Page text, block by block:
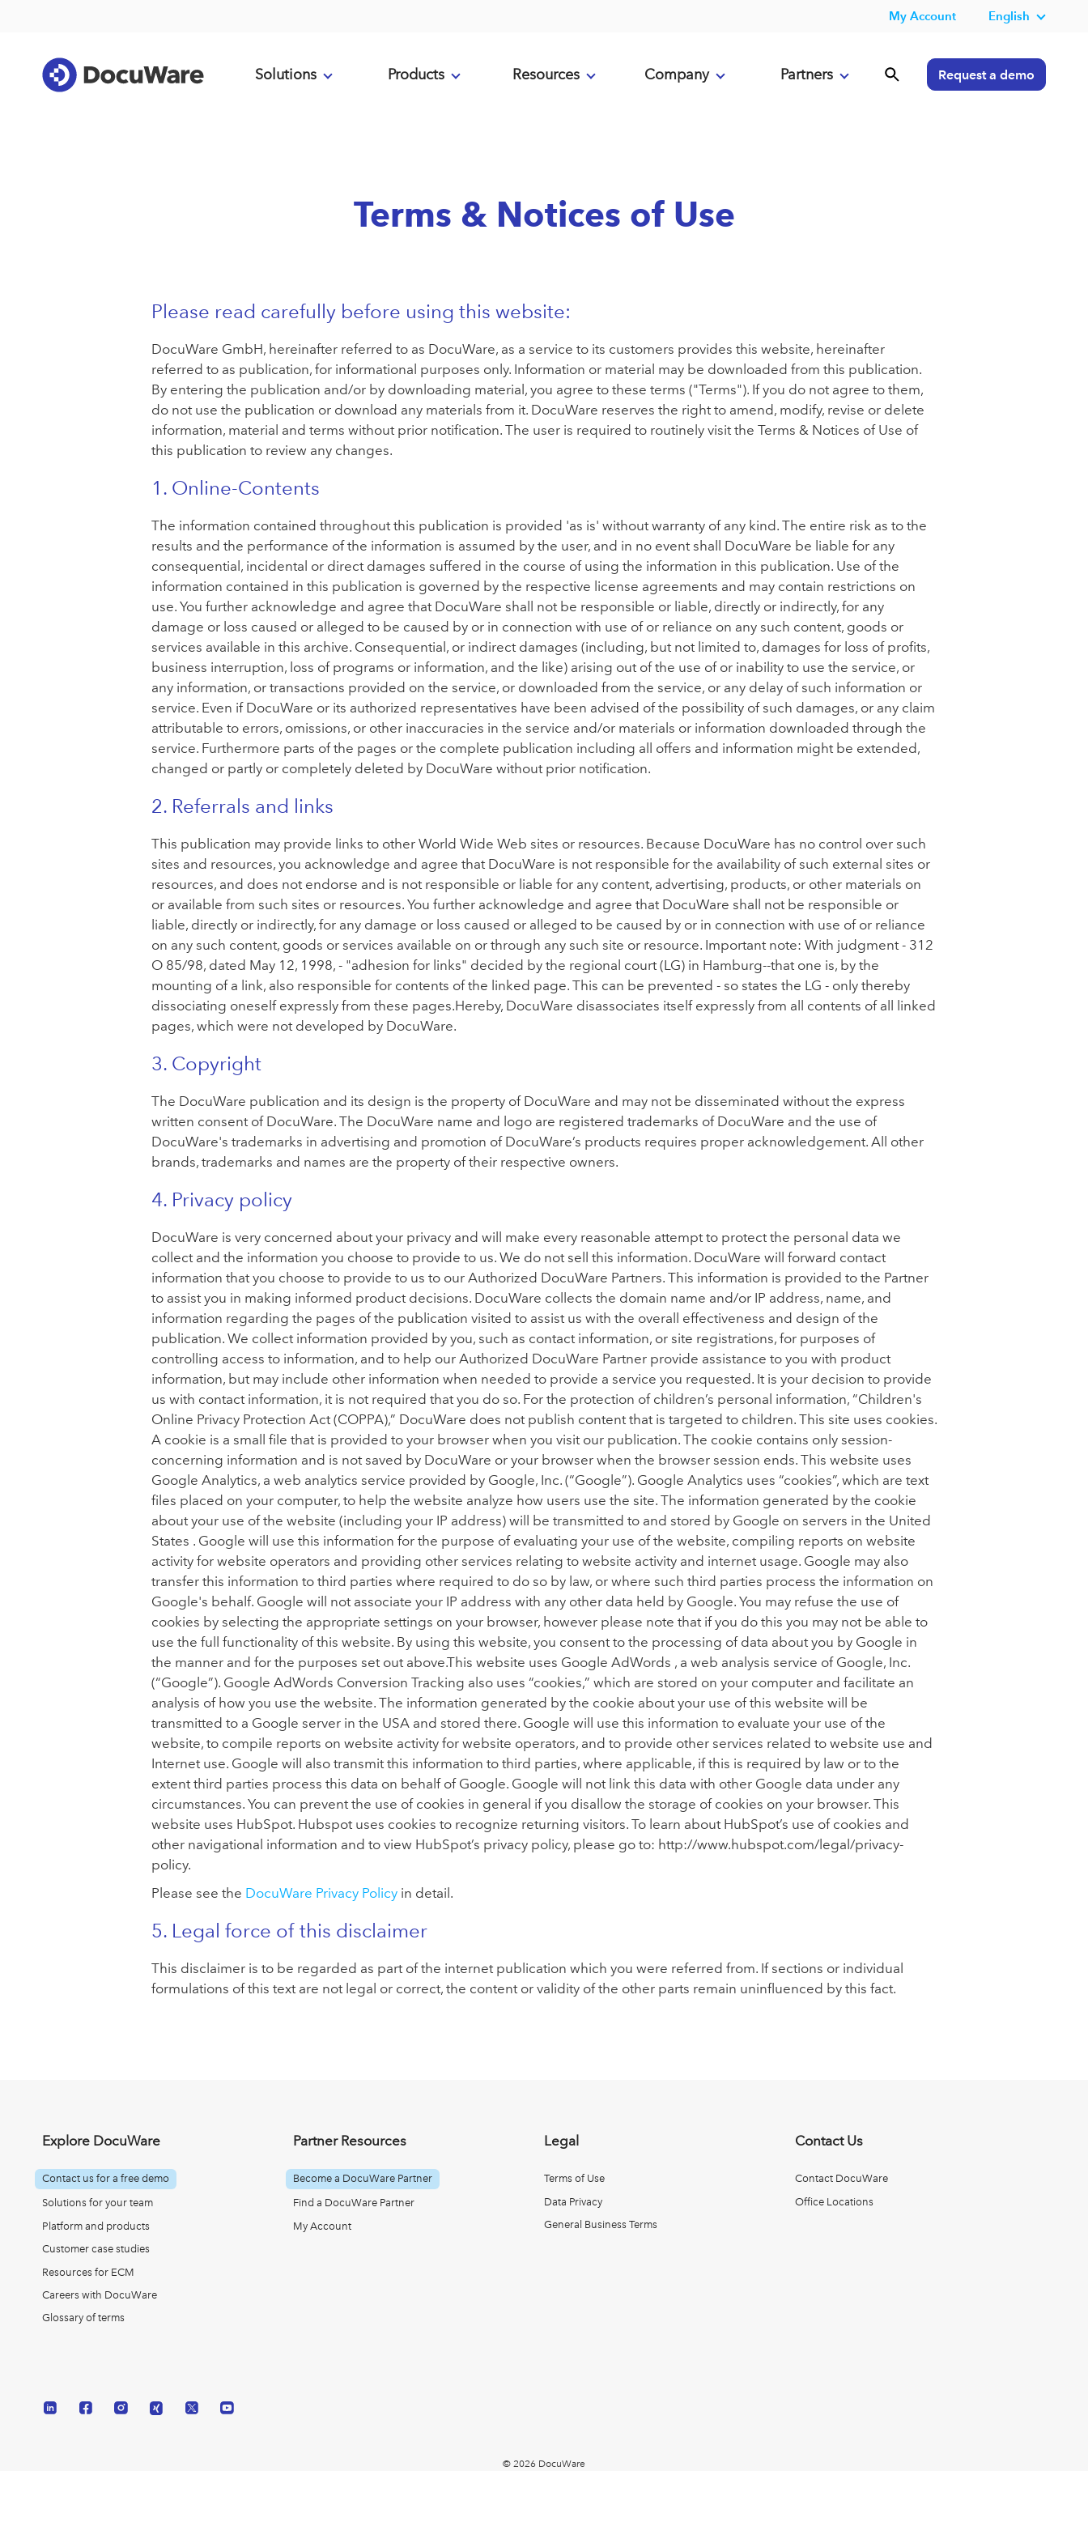
My Account English
Solutions Products Resources Company Partners Request a demo
Terms & Notices of Use
Please read carefully before using this website:
DocuWare GmbH, hereinafter referred to as DocuWare, as a service to its customers provides this website, hereinafter
referred to as publication, for informational purposes only. Information or material may be downloaded from this publication.
By entering the publication and/or by downloading material, you agree to these terms ("Terms"). If you do not agree to them,
do not use the publication or download any materials from it. DocuWare reserves the right to amend, modify, revise or delete
information, material and terms without prior notification. The user is required to routinely visit the Terms & Notices of Use of
this publication to review any changes.
1. Online-Contents
The information contained throughout this publication is provided 'as is' without warranty of any kind. The entire risk as to the
results and the performance of the information is assumed by the user, and in no event shall DocuWare be liable for any
consequential, incidental or direct damages suffered in the course of using the information in this publication. Use of the
information contained in this publication is governed by the respective license agreements and may contain restrictions on
use. You further acknowledge and agree that DocuWare shall not be responsible or liable, directly or indirectly, for any
damage or loss caused or alleged to be caused by or in connection with use of or reliance on any such content, goods or
services available in this archive. Consequential, or indirect damages (including, but not limited to, damages for loss of profits,
business interruption, loss of programs or information, and the like) arising out of the use of or inability to use the service, or
any information, or transactions provided on the service, or downloaded from the service, or any delay of such information or
service. Even if DocuWare or its authorized representatives have been advised of the possibility of such damages, or any claim
attributable to errors, omissions, or other inaccuracies in the service and/or materials or information downloaded through the
service. Furthermore parts of the pages or the complete publication including all offers and information might be extended,
changed or partly or completely deleted by DocuWare without prior notification.
2. Referrals and links
This publication may provide links to other World Wide Web sites or resources. Because DocuWare has no control over such
sites and resources, you acknowledge and agree that DocuWare is not responsible for the availability of such external sites or
resources, and does not endorse and is not responsible or liable for any content, advertising, products, or other materials on
or available from such sites or resources. You further acknowledge and agree that DocuWare shall not be responsible or
liable, directly or indirectly, for any damage or loss caused or alleged to be caused by or in connection with use of or reliance
on any such content, goods or services available on or through any such site or resource. Important note: With judgment - 312
O 85/98, dated May 12, 1998, - "adhesion for links" decided by the regional court (LG) in Hamburg--that one is, by the
mounting of a link, also responsible for contents of the linked page. This can be prevented - so states the LG - only thereby
dissociating oneself expressly from these pages.Hereby, DocuWare disassociates itself expressly from all contents of all linked
pages, which were not developed by DocuWare.
3. Copyright
The DocuWare publication and its design is the property of DocuWare and may not be disseminated without the express
written consent of DocuWare. The DocuWare name and logo are registered trademarks of DocuWare and the use of
DocuWare's trademarks in advertising and promotion of DocuWare’s products requires proper acknowledgement. All other
brands, trademarks and names are the property of their respective owners.
4. Privacy policy
DocuWare is very concerned about your privacy and will make every reasonable attempt to protect the personal data we
collect and the information you choose to provide to us. We do not sell this information. DocuWare will forward contact
information that you choose to provide to us to our Authorized DocuWare Partners. This information is provided to the Partner
to assist you in making informed product decisions. DocuWare collects the domain name and/or IP address, name, and
information regarding the pages of the publication visited to assist us with the overall effectiveness and design of the
publication. We collect information provided by you, such as contact information, or site registrations, for purposes of
controlling access to information, and to help our Authorized DocuWare Partner provide assistance to you with product
information, but may include other information when needed to provide a service you requested. It is your decision to provide
us with contact information, it is not required that you do so. For the protection of children’s personal information, “Children's
Online Privacy Protection Act (COPPA),” DocuWare does not publish content that is targeted to children. This site uses cookies.
A cookie is a small file that is provided to your browser when you visit our publication. The cookie contains only session-
concerning information and is not saved by DocuWare or your browser when the browser session ends. This website uses
Google Analytics, a web analytics service provided by Google, Inc. (“Google”). Google Analytics uses “cookies”, which are text
files placed on your computer, to help the website analyze how users use the site. The information generated by the cookie
about your use of the website (including your IP address) will be transmitted to and stored by Google on servers in the United
States . Google will use this information for the purpose of evaluating your use of the website, compiling reports on website
activity for website operators and providing other services relating to website activity and internet usage. Google may also
transfer this information to third parties where required to do so by law, or where such third parties process the information on
Google's behalf. Google will not associate your IP address with any other data held by Google. You may refuse the use of
cookies by selecting the appropriate settings on your browser, however please note that if you do this you may not be able to
use the full functionality of this website. By using this website, you consent to the processing of data about you by Google in
the manner and for the purposes set out above.This website uses Google AdWords , a web analysis service of Google, Inc.
(“Google”). Google AdWords Conversion Tracking also uses “cookies,” which are stored on your computer and facilitate an
analysis of how you use the website. The information generated by the cookie about your use of this website will be
transmitted to a Google server in the USA and stored there. Google will use this information to evaluate your use of the
website, to compile reports on website activity for website operators, and to provide other services related to website use and
Internet use. Google will also transmit this information to third parties, where applicable, if this is required by law or to the
extent third parties process this data on behalf of Google. Google will not link this data with other Google data under any
circumstances. You can prevent the use of cookies in general if you disallow the storage of cookies on your browser. This
website uses HubSpot. Hubspot uses cookies to recognize returning visitors. To learn about HubSpot’s use of cookies and
other navigational information and to view HubSpot’s privacy policy, please go to: http://www.hubspot.com/legal/privacy-
policy.
Please see the DocuWare Privacy Policy in detail.
5. Legal force of this disclaimer
This disclaimer is to be regarded as part of the internet publication which you were referred from. If sections or individual
formulations of this text are not legal or correct, the content or validity of the other parts remain uninfluenced by this fact.
Explore DocuWare
Contact us for a free demo
Solutions for your team
Platform and products
Customer case studies
Resources for ECM
Careers with DocuWare
Glossary of terms
Partner Resources
Become a DocuWare Partner
Find a DocuWare Partner
My Account
Legal
Terms of Use
Data Privacy
General Business Terms
Contact Us
Contact DocuWare
Office Locations
© 2026 DocuWare